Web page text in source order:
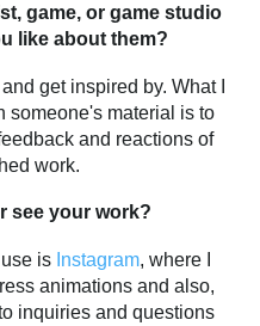
game, or game studio
like about them?
get inspired by. What I
someone's material is to
and reactions of
work.
see your work?
is Instagram, where I
animations and also,
inquiries and questions